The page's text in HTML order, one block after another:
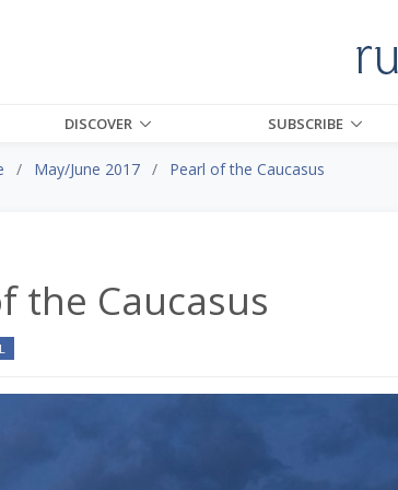
DISCOVER SUBSCRIBE
May/June 2017 Pearl of the Caucasus
the Caucasus